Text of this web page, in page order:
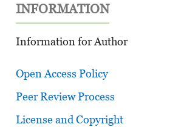
INFORMATION
Information for Author
Open Access Policy
Peer Review Process
License and Copyright